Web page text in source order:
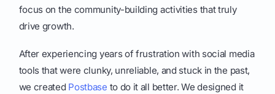
focus on the community-building activities that truly
drive growth.
After experiencing years of frustration with social media
tools that were clunky, unreliable, and stuck in the past,
we created Postbase to do it all better. We designed it